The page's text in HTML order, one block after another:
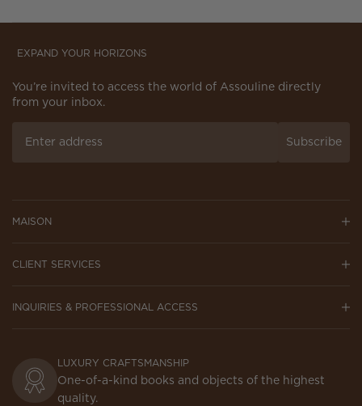
EXPAND YOUR HORIZONS
You’re invited to access the world of Assouline directly
from your inbox.
Subscribe
MAISON
CLIENT SERVICES
INQUIRIES & PROFESSIONAL ACCESS
LUXURY CRAFTSMANSHIP
One-of-a-kind books and objects of the highest
quality.